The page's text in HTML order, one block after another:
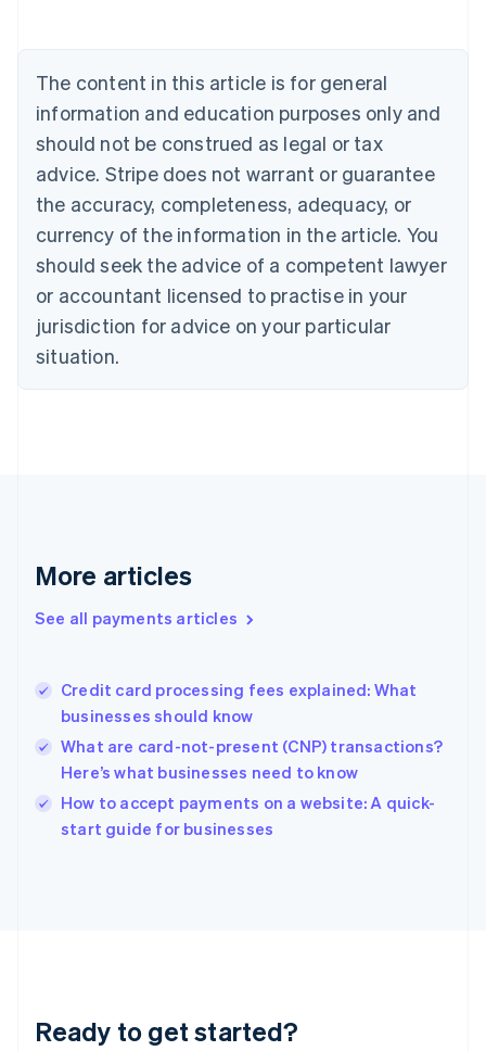
The content in this article is for general
information and education purposes only and
should not be construed as legal or tax
advice. Stripe does not warrant or guarantee
the accuracy, completeness, adequacy, or
currency of the information in the article. You
should seek the advice of a competent lawyer
or accountant licensed to practise in your
jurisdiction for advice on your particular
situation.
More articles
See all payments articles
Credit card processing fees explained: What
businesses should know
What are card-not-present (CNP) transactions?
Here’s what businesses need to know
How to accept payments on a website: A quick-
start guide for businesses
Ready to get started?
Brazil
Bulgaria
English
Canada
English Français
Croatia
English Italiano
English
Czech Republic
Denmark
English
Estonia
Finland
Greece
Hong Kong SAR, China
English
India
Ireland
English
Italy
Japan
Luxembourg
Français DeutschEnglish